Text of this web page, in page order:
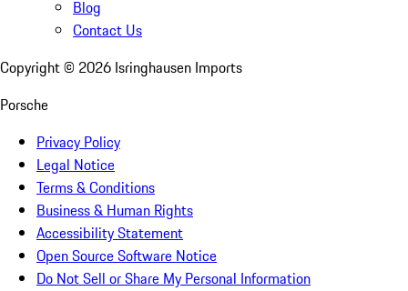
Blog
Contact Us
Copyright © 2026 Isringhausen Imports
Porsche
Privacy Policy
Legal Notice
Terms & Conditions
Business & Human Rights
Accessibility Statement
Open Source Software Notice
Do Not Sell or Share My Personal Information